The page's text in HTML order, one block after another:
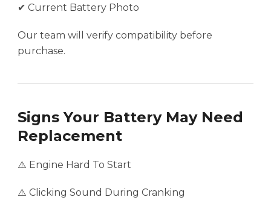
✔ Current Battery Photo
Our team will verify compatibility before
purchase.
Signs Your Battery May Need
Replacement
⚠️ Engine Hard To Start
⚠️ Clicking Sound During Cranking